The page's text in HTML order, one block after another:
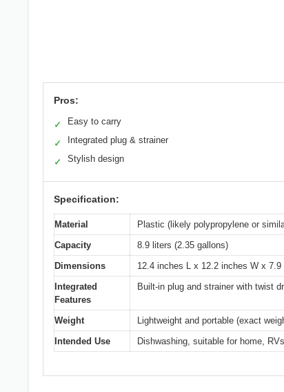
Pros:
✓ Easy to carry
✓ Integrated plug & strainer
✓ Stylish design
Specification:
Material
Plastic (likely polypropylene or
Capacity
8.9 liters (2.35 gallons)
Dimensions
12.4 inches L x 12.2 inches W x 7.9
Integrated
Features
Built-in plug and strainer with twist
Weight
Lightweight and portable (exact
Intended Use
Dishwashing, suitable for home,